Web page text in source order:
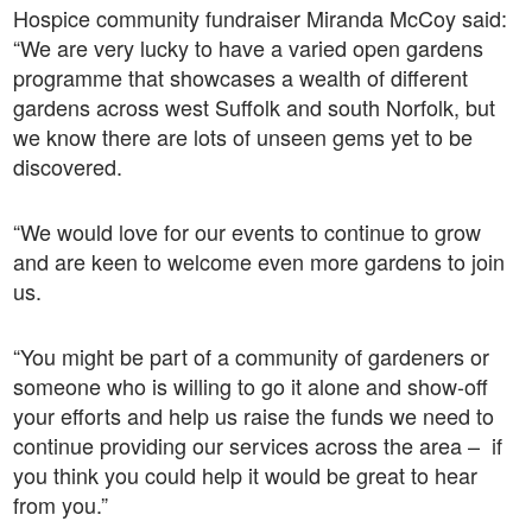
Hospice community fundraiser Miranda McCoy said:
“We are very lucky to have a varied open gardens
programme that showcases a wealth of different
gardens across west Suffolk and south Norfolk, but
we know there are lots of unseen gems yet to be
discovered.
“We would love for our events to continue to grow
and are keen to welcome even more gardens to join
us.
“You might be part of a community of gardeners or
someone who is willing to go it alone and show-off
your efforts and help us raise the funds we need to
continue providing our services across the area – if
you think you could help it would be great to hear
from you.”